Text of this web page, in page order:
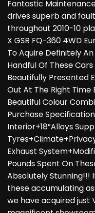
Fantastic
drives superb and
throughout 2010-10
X GSR FQ-360 4WD
To Aquire Definitely
Handful Of These
Beautifully Presented
Out At The Right
Beautiful Colour
Purchase
Interior+18”Alloys
Exhaust
Pounds Spent On
Absolutely Stunning!!!
these accumulating
we have acquired just